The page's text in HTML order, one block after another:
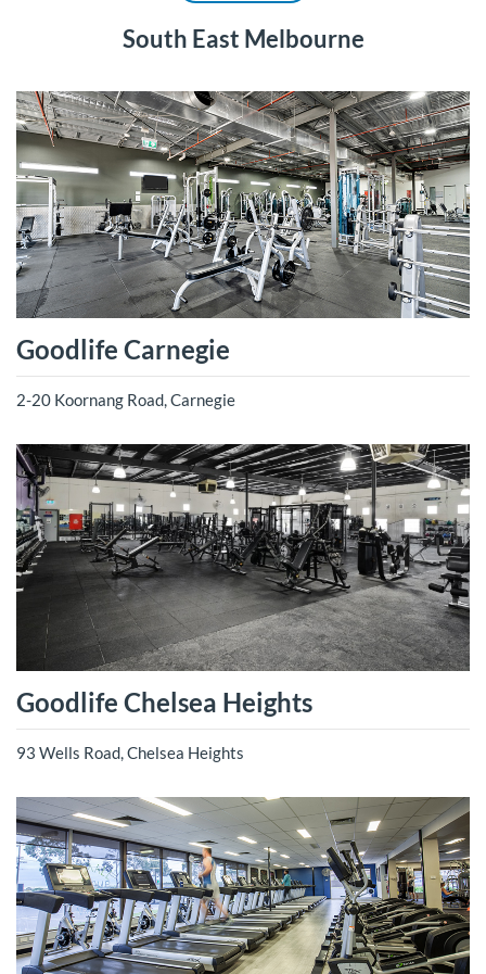
South East Melbourne
Goodlife Carnegie
2-20 Koornang Road, Carnegie
Goodlife Chelsea Heights
93 Wells Road, Chelsea Heights